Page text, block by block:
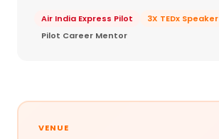
Air India Express Pilot
3X TEDx Speaker
Pilot Career Mentor
VENUE